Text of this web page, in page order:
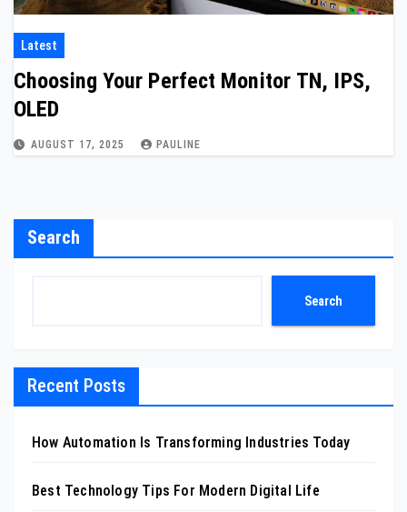
Latest
Choosing Your Perfect Monitor TN, IPS,
OLED
AUGUST 17, 2025 PAULINE
Search
Search
Recent Posts
How Automation Is Transforming Industries Today
Best Technology Tips For Modern Digital Life